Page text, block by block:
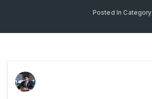
Posted In Category